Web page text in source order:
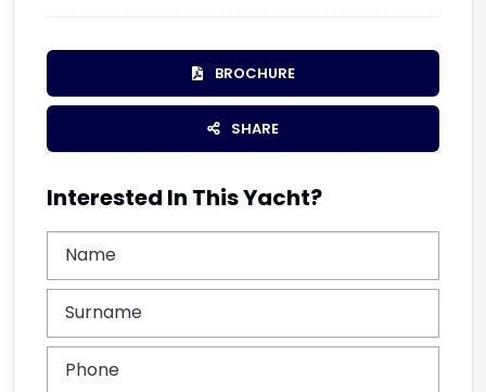
BROCHURE
SHARE
Interested In This Yacht?